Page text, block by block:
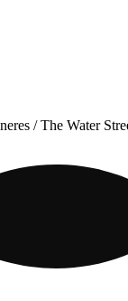
/ The Water